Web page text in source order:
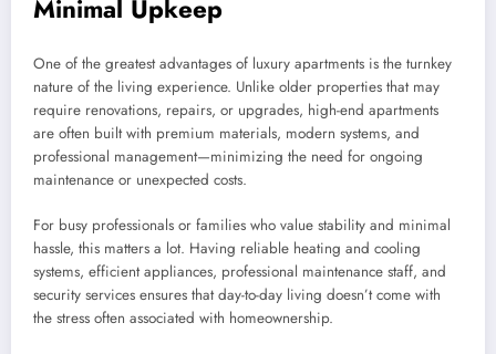
Minimal Upkeep
One of the greatest advantages of luxury apartments is the turnkey
nature of the living experience. Unlike older properties that may
require renovations, repairs, or upgrades, high-end apartments
are often built with premium materials, modern systems, and
professional management—minimizing the need for ongoing
maintenance or unexpected costs.
For busy professionals or families who value stability and minimal
hassle, this matters a lot. Having reliable heating and cooling
systems, efficient appliances, professional maintenance staff, and
security services ensures that day-to-day living doesn’t come with
the stress often associated with homeownership.